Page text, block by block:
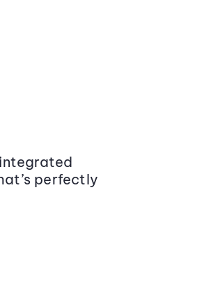
perfectly